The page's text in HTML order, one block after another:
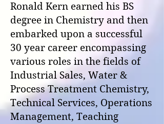
Ronald Kern earned his BS
degree in Chemistry and then
embarked upon a successful
30 year career encompassing
various roles in the fields of
Industrial Sales, Water &
Process Treatment Chemistry,
Technical Services, Operations
Management, Teaching